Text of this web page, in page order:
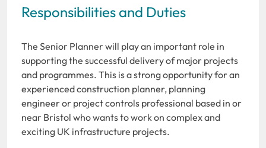
Responsibilities and Duties
The Senior Planner will play an important role in
supporting the successful delivery of major projects
and programmes. This is a strong opportunity for an
experienced construction planner, planning
engineer or project controls professional based in or
near Bristol who wants to work on complex and
exciting UK infrastructure projects.